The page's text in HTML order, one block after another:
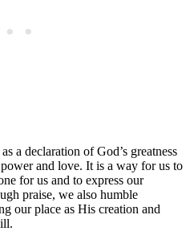
⁤a⁤ declaration of God’s greatness
​and ​love. It is a way for us to
for⁢ us and ⁢to express our
praise, we also​ humble
our place as His creation and